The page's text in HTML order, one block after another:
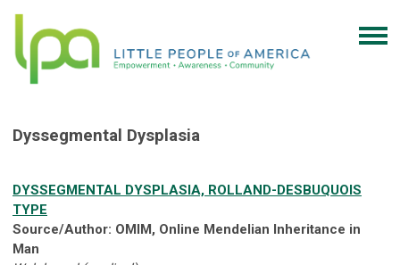
Dyssegmental Dysplasia
DYSSEGMENTAL DYSPLASIA, ROLLAND-DESBUQUOIS
TYPE
Source/Author: OMIM, Online Mendelian Inheritance in
Man